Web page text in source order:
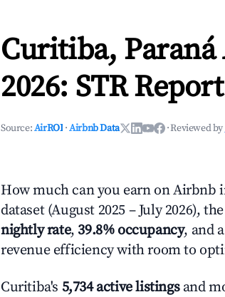
Curitiba,
2026: STR
Source:AirROI ·Airbnb Data ·Reviewed by
How much can you earn on Airbnb
dataset (August 2025 – July 2026),
nightly rate, 39.8% occupancy, and a
revenue efficiency with room to
Curitiba's 5,734 active listingsand